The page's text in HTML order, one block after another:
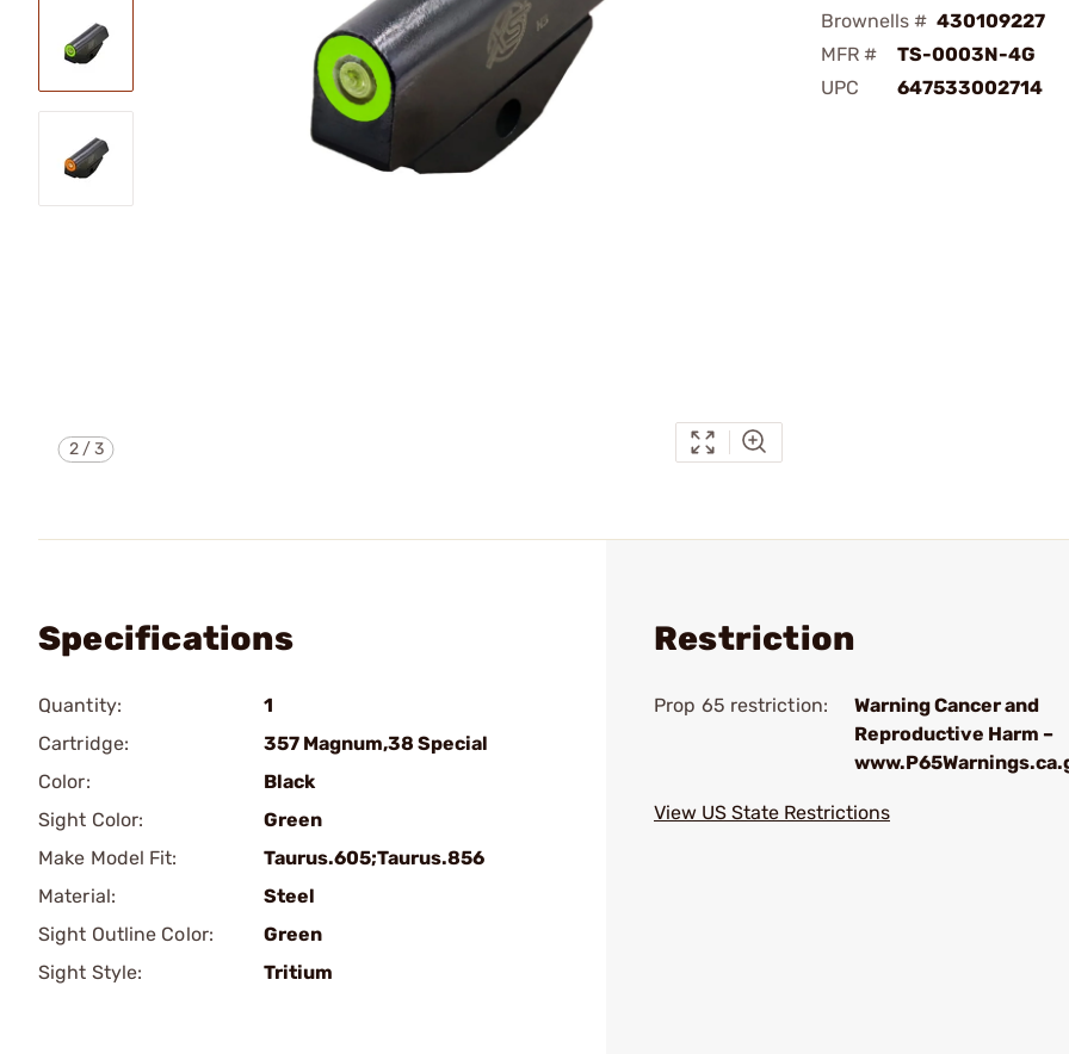
2/3
Brownells # 430109227
MFR #
TS-0003N-4G
UPC
647533002714
Specifications
Quantity:
1
Cartridge:
357 Magnum,38 Special
Color:
Black
Sight Color:
Green
Make Model Fit:
Taurus.605;Taurus.856
Material:
Steel
Sight Outline Color:
Green
Sight Style:
Tritium
Restriction
Prop 65 restriction:
Warning Cancer and
Reproductive Harm –
View US State Restrictions